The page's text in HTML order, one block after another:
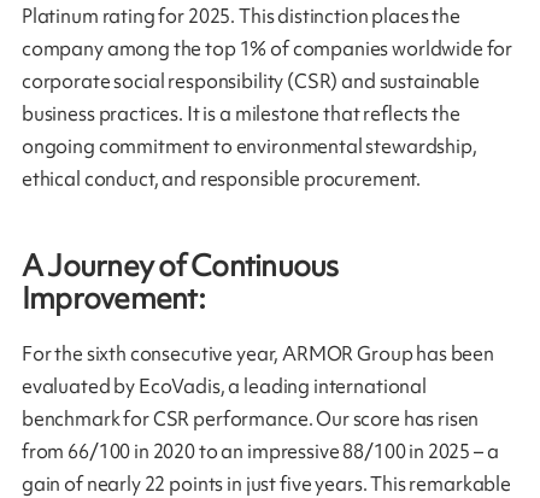
Platinum rating for 2025. This distinction places the
company among the top 1% of companies worldwide for
corporate social responsibility (CSR) and sustainable
business practices. It is a milestone that reflects the
ongoing commitment to environmental stewardship,
ethical conduct, and responsible procurement.
A Journey of Continuous
Improvement:
For the sixth consecutive year, ARMOR Group has been
evaluated by EcoVadis, a leading international
benchmark for CSR performance. Our score has risen
from 66/100 in 2020 to an impressive 88/100 in 2025 – a
gain of nearly 22 points in just five years. This remarkable